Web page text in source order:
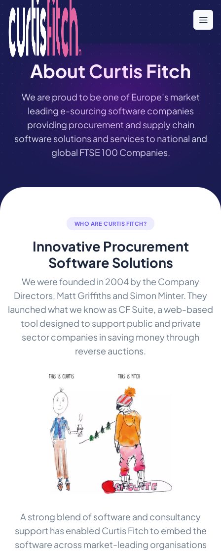
Skip
the
content
About Curtis Fitch
We are proud to be one of Europe’s market
leading e-sourcing software companies
providing procurement and supply chain
software solutions and services to national and
global FTSE 100 Companies.
WHO ARE CURTIS FITCH?
Innovative Procurement
Software Solutions
We were founded in 2004 by the Company
Directors, Matt Griffiths and Simon Minter. They
launched what we know as CF Suite, a web-based
tool designed to support public and private
sector companies in saving money through
reverse auctions.
A strong blend of software and consultancy
support has enabled Curtis Fitch to embed the
software across market-leading organisations